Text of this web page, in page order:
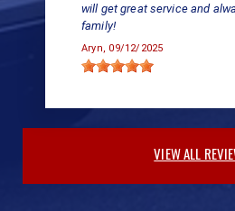
will get great service and
family!
Aryn, 09/12/2025
VIEW ALL